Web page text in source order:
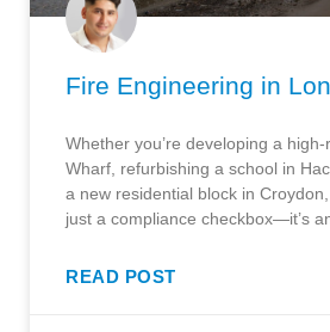
Fire Engineering in
Whether you’re developing a
Wharf, refurbishing a school in
a new residential block in
just a compliance checkbox—it’s
READ POST